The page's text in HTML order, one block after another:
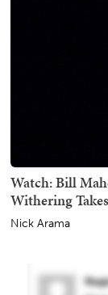
Watch: Bill
Withering Takes
Nick Arama